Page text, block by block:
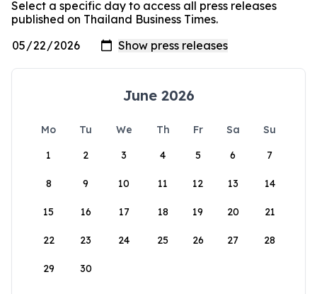
Select a specific day to access all press releases
published on Thailand Business Times.
June 2026
Mo Tu We Th Fr Sa
Su
1
2 3 4 5 6 7
8 9 10 11 12 13 14
15 16 17 18 19 20 21
22 23 24 25 26 27 28
29 30